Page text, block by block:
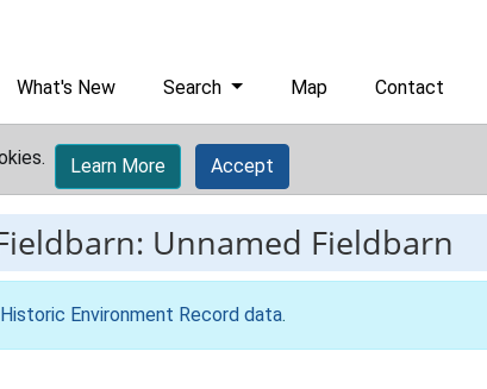
What's New Search Map Contact
Learn More Accept
Unnamed Fieldbarn
Environment Record data.